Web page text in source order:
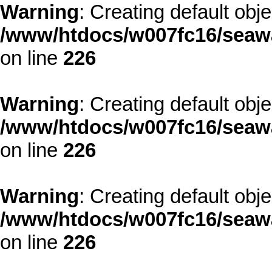
Warning: Creating default
/www/htdocs/w007fc16/
on line 226
Warning: Creating default
/www/htdocs/w007fc16/
on line 226
Warning: Creating default
/www/htdocs/w007fc16/
on line 226